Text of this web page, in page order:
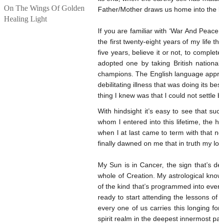
On The Wings Of Golden
Healing Light
Father/Mother draws us home into
If you are familiar with ‘War And
the first twenty-eight years of my life
five years, believe it or not, to
adopted one by taking British
champions. The English language
debilitating illness that was doing its
thing I knew was that I could not
With hindsight it’s easy to see that
whom I entered into this lifetime, the
when I at last came to term with that
finally dawned on me that in truth my
My Sun is in Cancer, the sign that’s
whole of Creation. My astrological
of the kind that’s programmed into
ready to start attending the lessons
every one of us carries this longing
spirit realm in the deepest innermost